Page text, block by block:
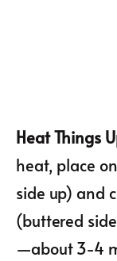
Heat Things
heat, place
side up) and
(buttered
—about 3-4